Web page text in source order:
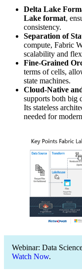
Delta Lake
Lake format,
consistency.
Separation of
compute, Fabric
scalability and
Fine-Grained
terms of cells,
state machines.
Cloud-Native
supports both big
Its stateless
needed for
Webinar: Data
Watch Now.